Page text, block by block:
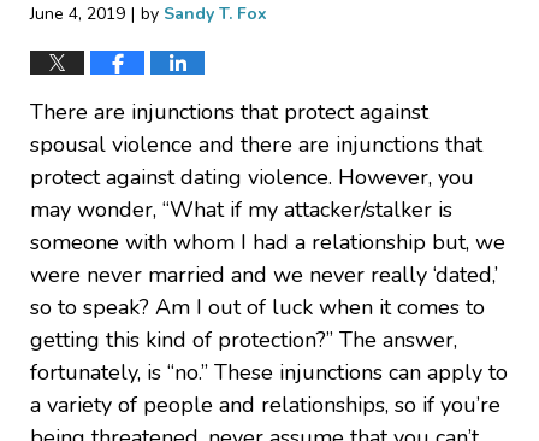
June 4, 2019 | by Sandy T. Fox
There are injunctions that protect against
spousal violence and there are injunctions that
protect against dating violence. However, you
may wonder, “What if my attacker/stalker is
someone with whom I had a relationship but, we
were never married and we never really ‘dated,’
so to speak? Am I out of luck when it comes to
getting this kind of protection?” The answer,
fortunately, is “no.” These injunctions can apply to
a variety of people and relationships, so if you’re